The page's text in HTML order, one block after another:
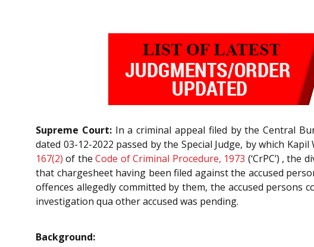
Supreme Court:In a criminal appeal filed by the Central
dated 03-12-2022 passed by the Special Judge, by which
167(2) of theCode of Criminal Procedure, 1973 (‘CrPC’) , the
that chargesheet having been filed against the accused
offences allegedly committed by them, the accused
investigation qua other accused was pending.
Background: